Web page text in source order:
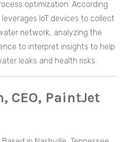
optimization. According
IoT devices to collect
network, analyzing the
to interpret insights to help
leaks and health risks.
CEO, PaintJet